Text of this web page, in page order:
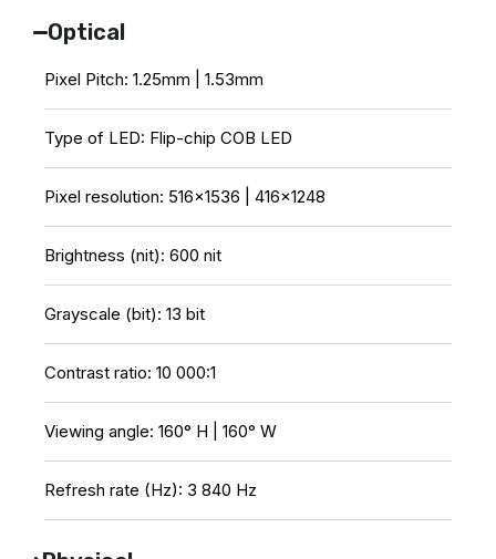
Optical
Pixel Pitch: 1.25mm | 1.53mm
Type of LED: Flip-chip COB LED
Pixel resolution: 516×1536 | 416×1248
Brightness (nit): 600 nit
Grayscale (bit): 13 bit
Contrast ratio: 10 000:1
Viewing angle: 160° H | 160° W
Refresh rate (Hz): 3 840 Hz